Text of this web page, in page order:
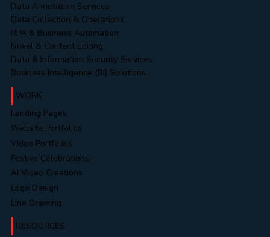
Data Annotation Services
Data Collection & Operations
RPA & Business Automation
Novel & Content Editing
Data & Information Security Services
Business Intelligence (BI) Solutions
WORK
Landing Pages
Website Portfolios
Video Portfolios
Festive Celebrations
AI Video Creations
Logo Design
Line Drawing
RESOURCES